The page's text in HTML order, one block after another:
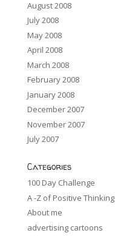
August 2008
July 2008
May 2008
April 2008
March 2008
February 2008
January 2008
December 2007
November 2007
July 2007
Categories
100 Day Challenge
A -Z of Positive Thinking
About me
advertising cartoons